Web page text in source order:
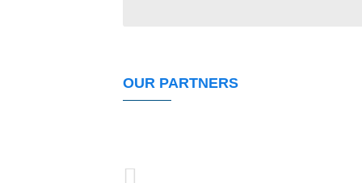
OUR PARTNERS